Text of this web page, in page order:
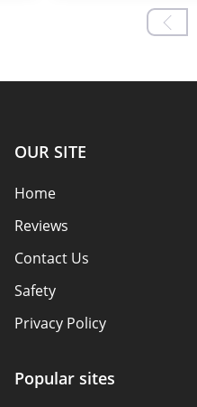
OUR SITE
Home
Reviews
Contact Us
Safety
Privacy Policy
Affiliate Disclosure
Popular sites